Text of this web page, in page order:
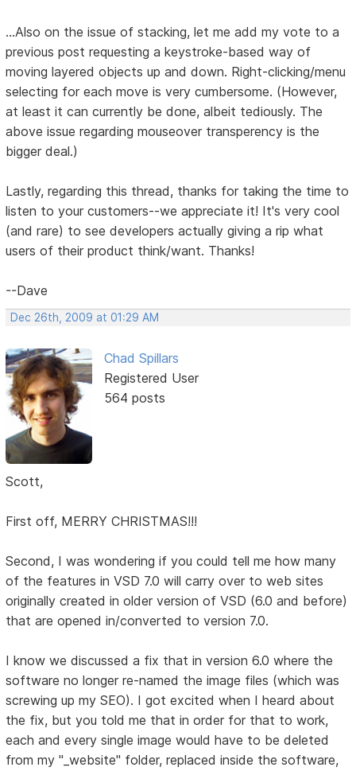
...Also on the issue of stacking, let me add my vote to a
previous post requesting a keystroke-based way of
moving layered objects up and down. Right-clicking/menu
selecting for each move is very cumbersome. (However,
at least it can currently be done, albeit tediously. The
above issue regarding mouseover transperency is the
bigger deal.)
Lastly, regarding this thread, thanks for taking the time to
listen to your customers--we appreciate it! It's very cool
(and rare) to see developers actually giving a rip what
users of their product think/want. Thanks!
--Dave
Dec 26th, 2009 at 01:29 AM
Chad Spillars
Registered User
564 posts
Scott,
First off, MERRY CHRISTMAS!!!
Second, I was wondering if you could tell me how many
of the features in VSD 7.0 will carry over to web sites
originally created in older version of VSD (6.0 and before)
that are opened in/converted to version 7.0.
I know we discussed a fix that in version 6.0 where the
software no longer re-named the image files (which was
screwing up my SEO). I got excited when I heard about
the fix, but you told me that in order for that to work,
each and every single image would have to be deleted
from my "_website" folder, replaced inside the software,